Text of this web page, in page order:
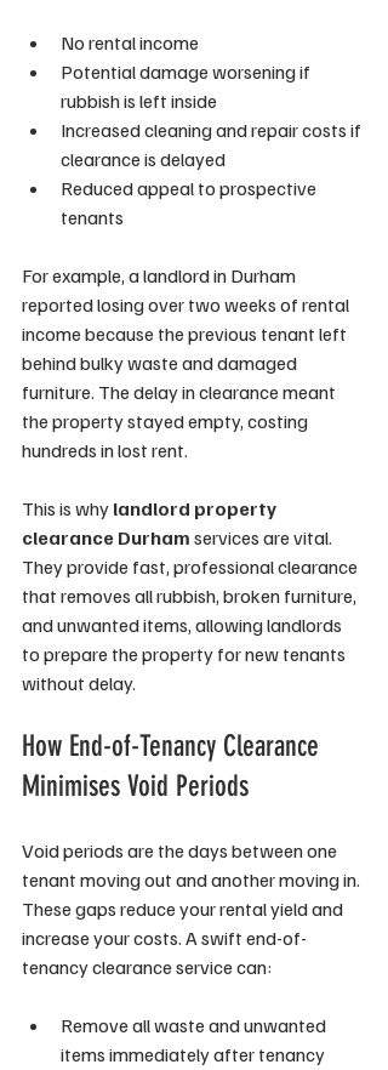
No rental income
Potential damage worsening if
rubbish is left inside
Increased cleaning and repair costs if
clearance is delayed
Reduced appeal to prospective
tenants
For example, a landlord in Durham
reported losing over two weeks of rental
income because the previous tenant left
behind bulky waste and damaged
furniture. The delay in clearance meant
the property stayed empty, costing
hundreds in lost rent.
This is why landlord property
clearance Durham services are vital.
They provide fast, professional clearance
that removes all rubbish, broken furniture,
and unwanted items, allowing landlords
to prepare the property for new tenants
without delay.
How End-of-Tenancy Clearance
Minimises Void Periods
Void periods are the days between one
tenant moving out and another moving in.
These gaps reduce your rental yield and
increase your costs. A swift end-of-
tenancy clearance service can:
Remove all waste and unwanted
items immediately after tenancy